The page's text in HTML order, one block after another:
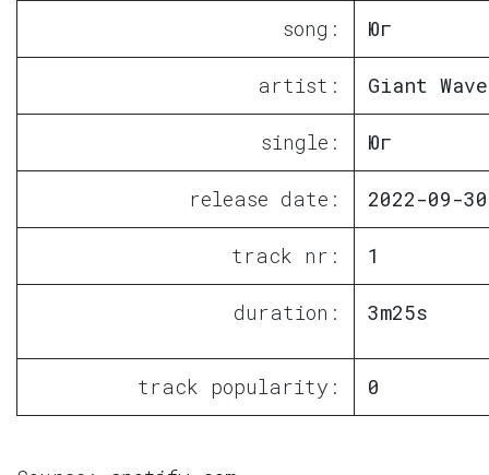
song: Юг
artist: Giant
single: Юг
release date: 2022-09-30
track nr: 1
duration: 3m25s
track popularity: 0